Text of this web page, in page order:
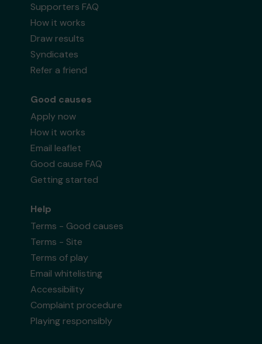
Supporters FAQ
How it works
Draw results
Syndicates
Refer a friend
Good causes
Apply now
How it works
Email leaflet
Good cause FAQ
Getting started
Help
Terms - Good causes
Terms - Site
Terms of play
Email whitelisting
Accessibility
Complaint procedure
Playing responsibly